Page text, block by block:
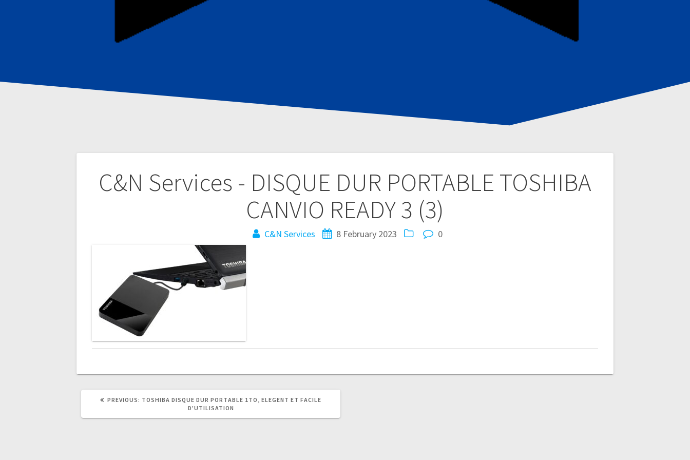
C&N Services - DISQUE DUR PORTABLE TOSHIBA
CANVIO READY 3 (3)
C&N Services 8 February 2023 0
Post
PREVIOUS: PREVIOUS
TOSHIBA DISQUE DUR PORTABLE 1TO, ELEGENT ET FACILE
D'UTILISATION